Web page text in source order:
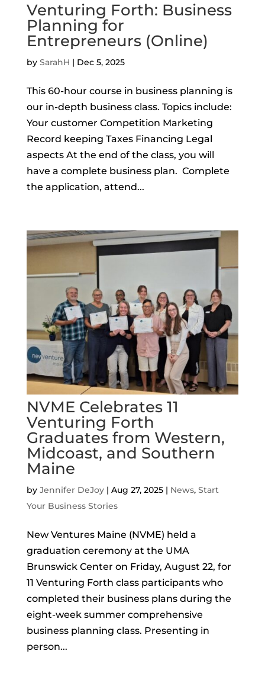
Venturing Forth: Business
Planning for
Entrepreneurs (Online)
by SarahH | Dec 5, 2025
This 60-hour course in business planning is
our in-depth business class. Topics include:
Your customer Competition Marketing
Record keeping Taxes Financing Legal
aspects At the end of the class, you will
have a complete business plan. Complete
the application, attend...
NVME Celebrates 11
Venturing Forth
Graduates from Western,
Midcoast, and Southern
Maine
by Jennifer DeJoy| Aug 27, 2025| News, Start
Your Business Stories
New Ventures Maine (NVME) held a
graduation ceremony at the UMA
Brunswick Center on Friday, August 22, for
11 Venturing Forth class participants who
completed their business plans during the
eight-week summer comprehensive
business planning class. Presenting in
person...